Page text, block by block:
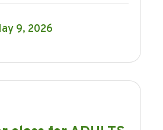
9, 2026